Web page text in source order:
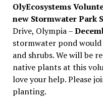
OlyEcosystems
new Stormwater Park
Drive, Olympia –
stormwater pond
and shrubs. We will be
native plants at this
love your help. Please
planting.